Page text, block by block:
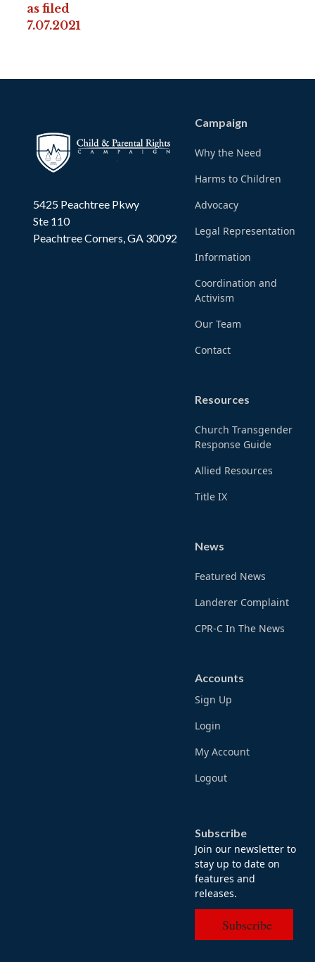
as filed
7.07.2021
5425 Peachtree Pkwy
Ste 110
Peachtree Corners, GA 30092
Campaign
Why the Need
Harms to Children
Advocacy
Legal Representation
Information
Coordination and
Activism
Our Team
Contact
Resources
Church Transgender
Response Guide
Allied Resources
Title IX
News
Featured News
Landerer Complaint
CPR-C In The News
Accounts
Sign Up
Login
My Account
Logout
Subscribe
Join our newsletter to
stay up to date on
features and
releases.
Subscribe